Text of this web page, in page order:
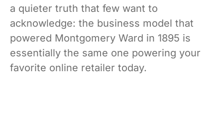
a quieter truth that few want to
acknowledge: the business model that
powered Montgomery Ward in 1895 is
essentially the same one powering your
favorite online retailer today.